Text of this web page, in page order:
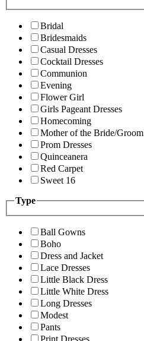
Bridal
Bridesmaids
Casual Dresses
Cocktail Dresses
Communion
Evening
Flower Girl
Girls Pageant Dresses
Homecoming
Mother of the Bride/Groom
Prom Dresses
Quinceanera
Red Carpet
Sweet 16
Type
Ball Gowns
Boho
Dress and Jacket
Lace Dresses
Little Black Dress
Little White Dress
Long Dresses
Modest
Pants